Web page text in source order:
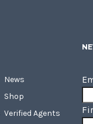
News
Shop
Verified Agents